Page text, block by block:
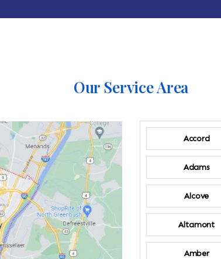
Our Service Area
Accord
Adams
Alcove
Altamont
Amber